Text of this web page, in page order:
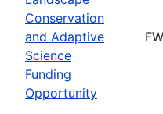
Conservation
and Adaptive
Science
Funding
Opportunity